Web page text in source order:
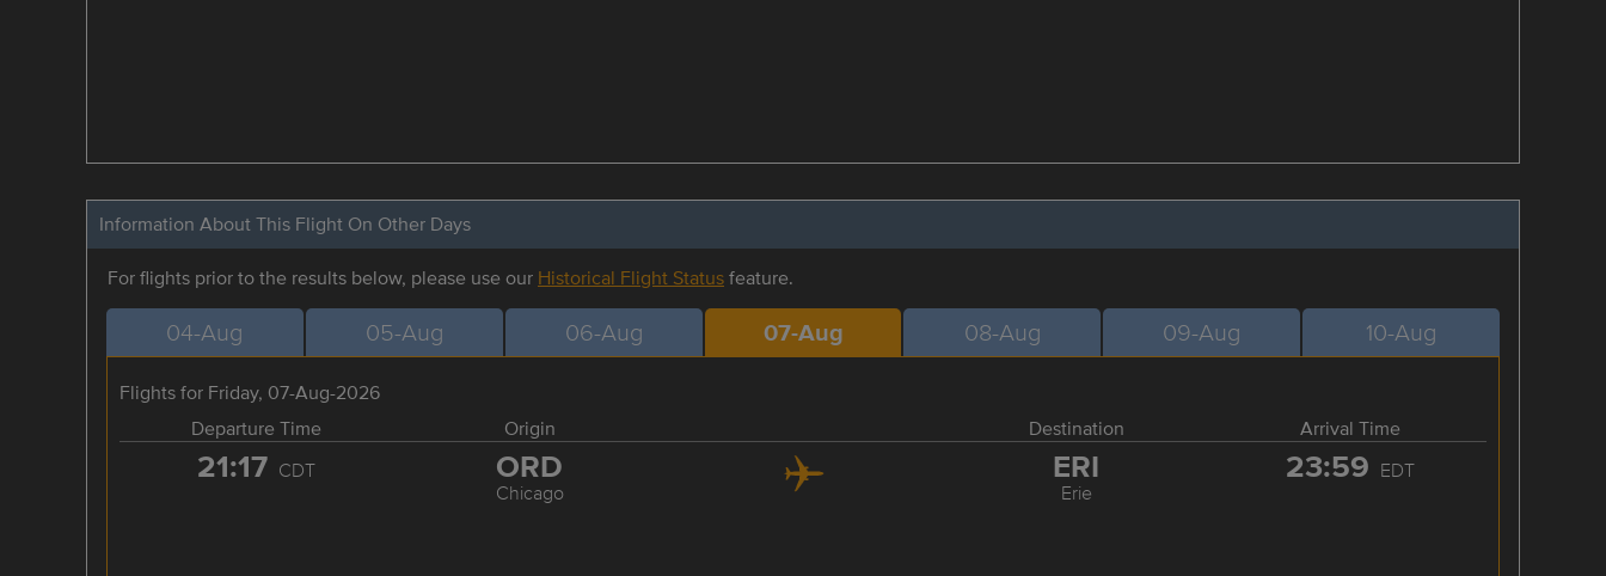
Information About This Flight On Other Days
For flights prior to the results below, please use our Historical Flight Statusfeature.
04-Aug 05-Aug 06-Aug 07-Aug 08-Aug 09-Aug 10-Aug
Flights for Friday, 07-Aug-2026
Departure Time
Origin Destination Arrival Time
21:17 CDT ORD
Chicago
ERI
Erie
23:59 EDT